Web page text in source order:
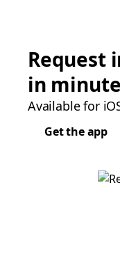
Request
in
Available for
Get the app